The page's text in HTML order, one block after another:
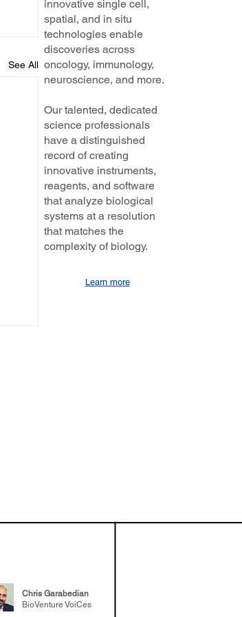
See All
innovative single cell,
spatial, and in situ
technologies enable
discoveries across
oncology, immunology,
neuroscience, and more.
Our talented, dedicated
science professionals
have a distinguished
record of creating
innovative instruments,
reagents, and software
that analyze biological
systems at a resolution
that matches the
complexity of biology.
Learn more
Chris Garabedian
BioVenture VoiCes